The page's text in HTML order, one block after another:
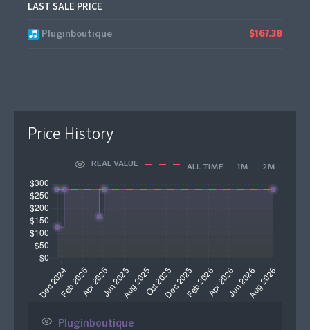
LAST SALE PRICE
Pluginboutique $167.38
Price History
REAL VALUE ALL TIME 1M 2M
Pluginboutique